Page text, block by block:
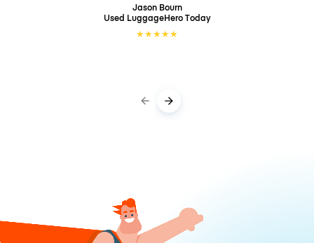
Jason Bourn
Used LuggageHeroToday
★★★★★